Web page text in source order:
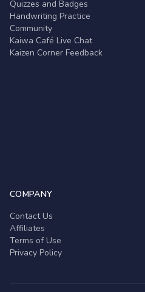
Quizzes and Badges
Handwriting Practice
Community
Kaiwa Café Live Chat
Kaizen Corner Feedback
COMPANY
Contact Us
Affiliates
Terms of Use
Privacy Policy